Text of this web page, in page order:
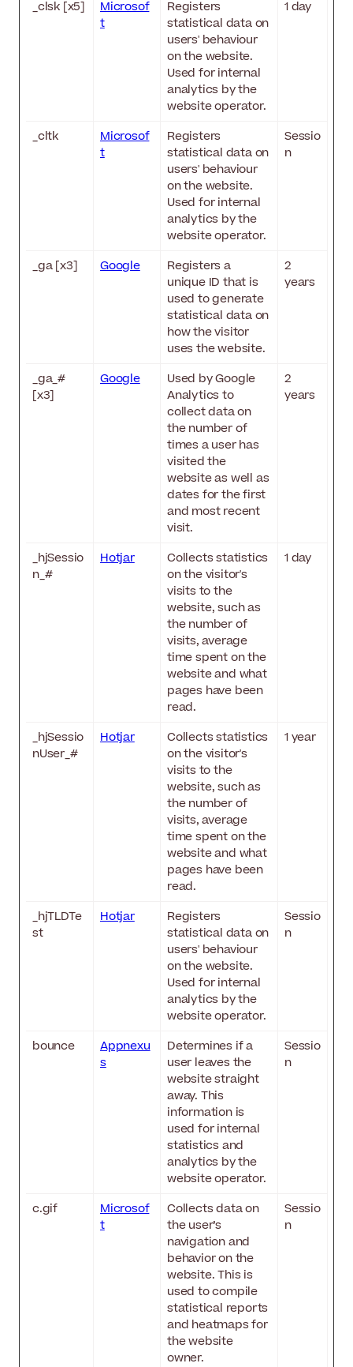
_clsk [x5]
Microsof
t
Registers
statistical data on
users' behaviour
on the website.
Used for internal
analytics by the
website operator.
1 day
_cltk
Microsof
t
Registers
statistical data on
users' behaviour
on the website.
Used for internal
analytics by the
website operator.
Sessio
n
_ga [x3] Google
Registers a
unique ID that is
used to generate
statistical data on
how the visitor
uses the website.
2
years
_ga_#
[x3]
Google
Used by Google
Analytics to
collect data on
the number of
times a user has
visited the
website as well as
dates for the first
and most recent
visit.
2
years
_hjSessio
n_#
Hotjar
Collects statistics
on the visitor's
visits to the
website, such as
the number of
visits, average
time spent on the
website and what
pages have been
read.
1 day
_hjSessio
nUser_#
Hotjar
Collects statistics
on the visitor's
visits to the
website, such as
the number of
visits, average
time spent on the
website and what
pages have been
read.
1 year
_hjTLDTe
st
Hotjar
Registers
statistical data on
users' behaviour
on the website.
Used for internal
analytics by the
website operator.
Sessio
n
bounce
Appnexu
s
Determines if a
user leaves the
website straight
away. This
information is
used for internal
statistics and
analytics by the
website operator.
Sessio
n
c.gif
Microsof
t
Collects data on
the user’s
navigation and
behavior on the
website. This is
used to compile
statistical reports
and heatmaps for
the website
owner.
Sessio
n